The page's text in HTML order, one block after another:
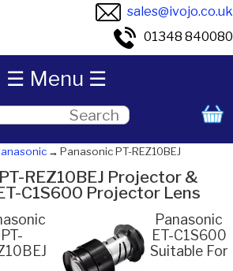
sales@ivojo.co.uk
01348 840080
Panasonic PT-REZ10BEJ
REZ10BEJ Projector &
C1S600 Projector Lens
PT-
Panasonic
ET-C1S600
Suitable For
☰ Menu ☰